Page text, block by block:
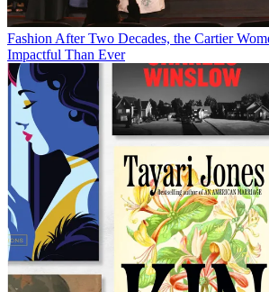
Fashion After Two Decades, the Cartier
Impactful Than Ever